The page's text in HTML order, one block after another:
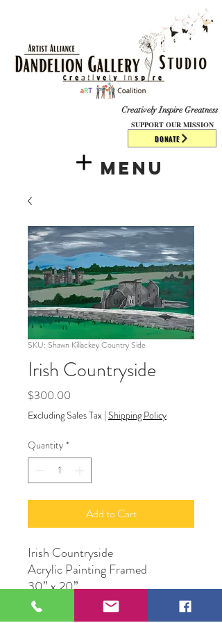
DONATE
Creatively Inspire Greatness
Menu
SUPPORT OUR MISSION
SKU: Shawn Killackey Country Side
Irish Countryside
$300.00
Excluding Sales Tax | Shipping Policy
Quantity *
Add to Cart
Irish Countryside
Acrylic Painting Framed
30” x 20”